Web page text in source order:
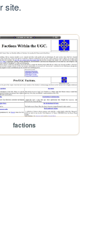
site.
factions